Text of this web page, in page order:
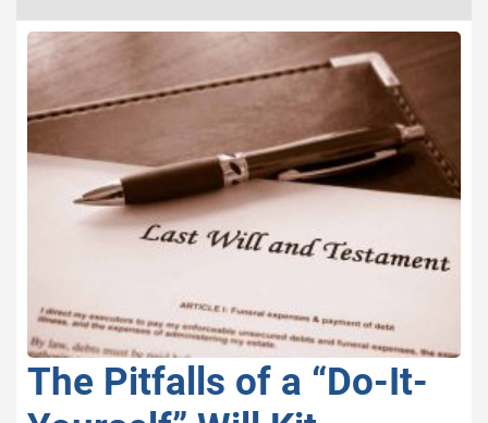
The Pitfalls of a “Do-It-